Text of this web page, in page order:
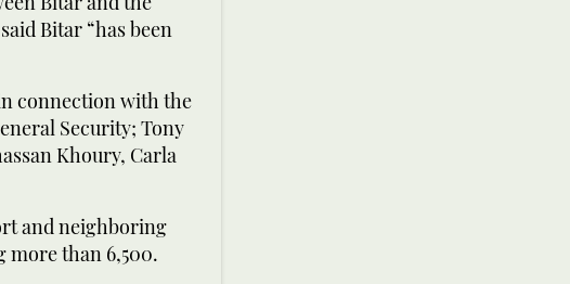
Bitar “has been
connection with the
Security; Tony
Khoury, Carla
and neighboring
more than 6,500.